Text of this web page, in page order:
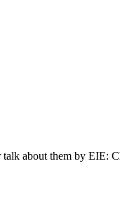
about them by EIE: